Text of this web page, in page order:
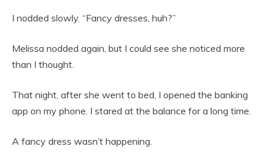
I nodded slowly. “Fancy dresses, huh?”
Melissa nodded again, but I could see she noticed more
than I thought.
That night, after she went to bed, I opened the banking
app on my phone. I stared at the balance for a long time.
A fancy dress wasn’t happening.